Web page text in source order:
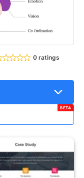
0 ratings
BETA